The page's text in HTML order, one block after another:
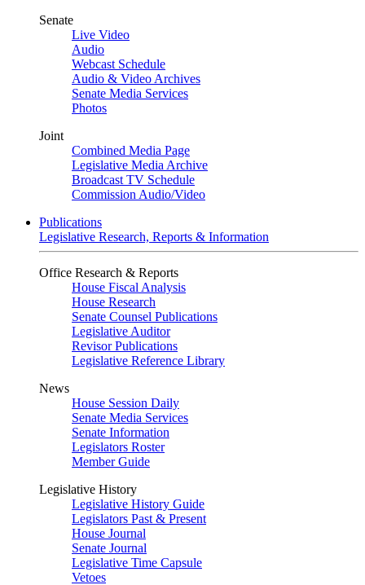
Senate
Live Video
Audio
Webcast Schedule
Audio & Video Archives
Senate Media Services
Photos
Joint
Combined Media Page
Legislative Media Archive
Broadcast TV Schedule
Commission Audio/Video
Publications
Legislative Research, Reports & Information
Office Research & Reports
House Fiscal Analysis
House Research
Senate Counsel Publications
Legislative Auditor
Revisor Publications
Legislative Reference Library
News
House Session Daily
Senate Media Services
Senate Information
Legislators Roster
Member Guide
Legislative History
Legislative History Guide
Legislators Past & Present
House Journal
Senate Journal
Legislative Time Capsule
Vetoes